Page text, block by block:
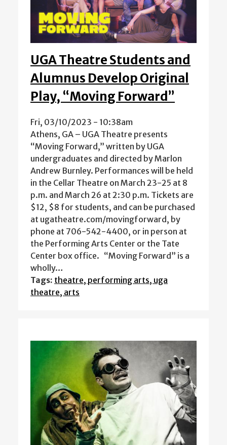
UGA Theatre Students and
Alumnus Develop Original
Play, “Moving Forward”
Fri, 03/10/2023 - 10:38am
Athens, GA – UGA Theatre presents
“Moving Forward,” written by UGA
undergraduates and directed by Marlon
Andrew Burnley. Performances will be held
in the Cellar Theatre on March 23-25 at 8
p.m. and March 26 at 2:30 p.m. Tickets are
$12, $8 for students, and can be purchased
at ugatheatre.com/movingforward, by
phone at 706-542-4400, or in person at
the Performing Arts Center or the Tate
Center box office. “Moving Forward” is a
wholly…
Tags: theatre, performing arts, uga
theatre, arts